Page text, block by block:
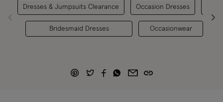
Dresses & Jumpsuits Clearance
Bridesmaid Dresses
Occasion Dresses
Occasionwear